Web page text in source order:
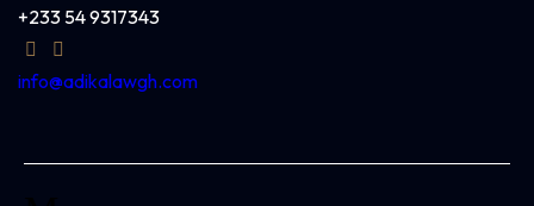
+233 54 9317343
info@adikalawgh.com